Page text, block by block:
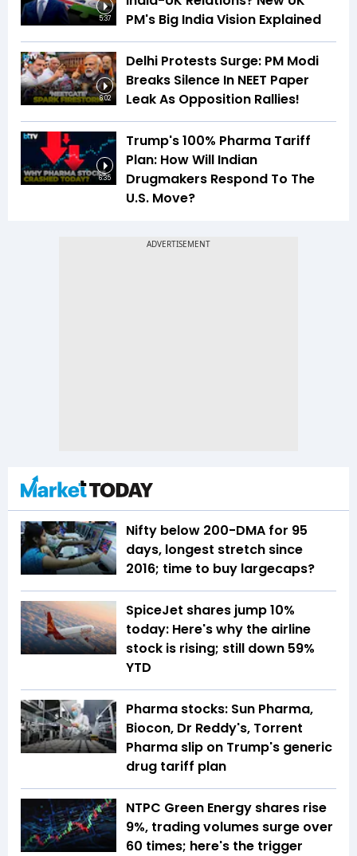
5:37
PM's Big India Vision Explained
6:02
Delhi Protests Surge: PM Modi
Breaks Silence In NEET Paper
Leak As Opposition Rallies!
6:35
Trump's 100% Pharma Tariff
Plan: How Will Indian
Drugmakers Respond To The
U.S. Move?
Nifty below 200-DMA for 95
days, longest stretch since
2016; time to buy largecaps?
SpiceJet shares jump 10%
today: Here's why the airline
stock is rising; still down 59%
YTD
Pharma stocks: Sun Pharma,
Biocon, Dr Reddy's, Torrent
Pharma slip on Trump's generic
drug tariff plan
NTPC Green Energy shares rise
9%, trading volumes surge over
60 times; here's the trigger